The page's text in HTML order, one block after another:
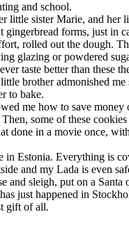
and school.
little sister Marie, and
forms, just in
rolled out the dough.
glazing or powdered
taste better than these
brother admonished
to bake.
me how to save
some of these
done in a movie once,
Estonia. Everything is
and my Lada is even
and sleigh, put on a
just happened in
gift of all.